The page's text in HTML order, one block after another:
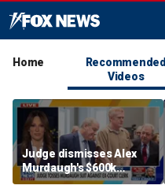
Home
Recommended
Videos
Judge dismisses Alex
Murdaugh's $600k
lawsuit against former